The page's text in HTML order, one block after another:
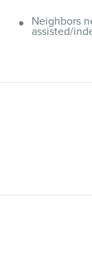
Neighbors
assisted/